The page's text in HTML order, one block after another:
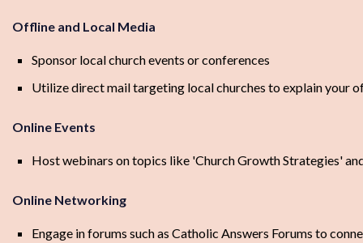
Offline and Local Media
Sponsor local church events or conferences
Utilize direct mail targeting local churches to explain your
Online Events
Host webinars on topics like 'Church Growth Strategies'
Online Networking
Engage in forums such as Catholic Answers Forums to